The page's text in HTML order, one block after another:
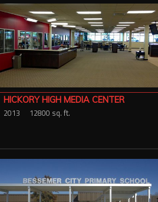
HICKORY HIGH MEDIA CENTER
2013 12800 sq. ft.